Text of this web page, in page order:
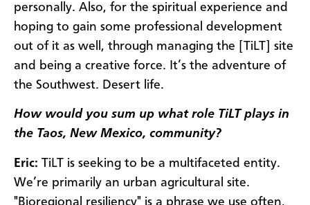
personally. Also, for the spiritual experience and
hoping to gain some professional development
out of it as well, through managing the [TiLT] site
and being a creative force. It’s the adventure of
the Southwest. Desert life.
How would you sum up what role TiLT plays in
the Taos, New Mexico, community?
Eric: TiLT is seeking to be a multifaceted entity.
We’re primarily an urban agricultural site.
"Bioregional resiliency" is a phrase we use often,